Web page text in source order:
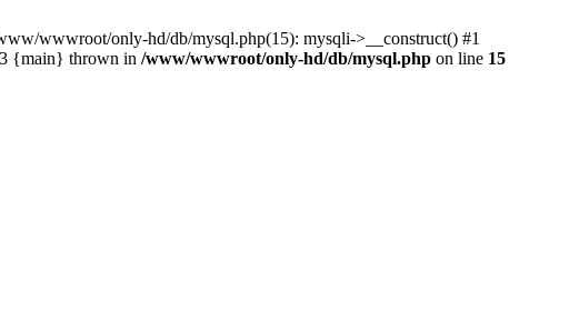
wwwroot/only-hd/db/mysql.php(15): mysqli->__construct() #1
{main} thrown in /www/wwwroot/only-hd/db/mysql.php on line 15